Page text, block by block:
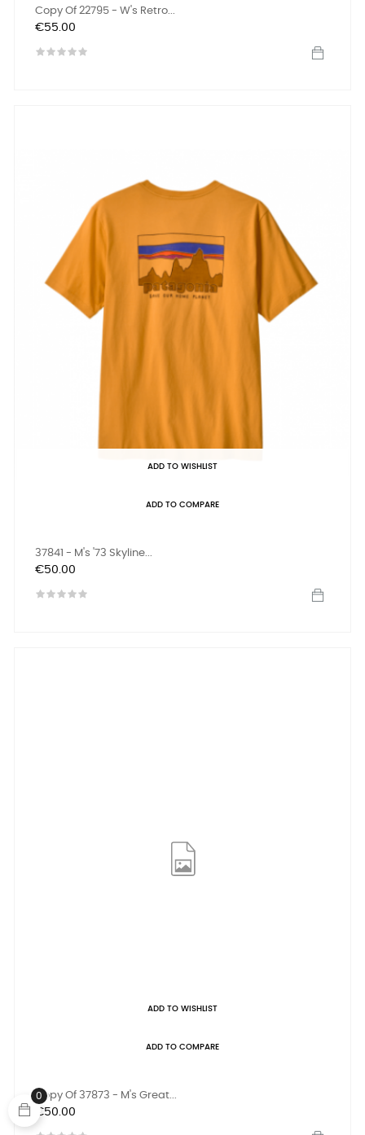
Copy Of 22795 - W's Retro...
Price
€55.00
ADD TO WISHLIST
ADD TO COMPARE
37841 - M's '73 Skyline...
Price
€50.00
ADD TO WISHLIST
ADD TO COMPARE
Copy Of 37873 - M's Great...
Price
€50.00
0